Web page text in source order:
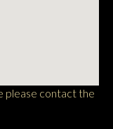
please contact the